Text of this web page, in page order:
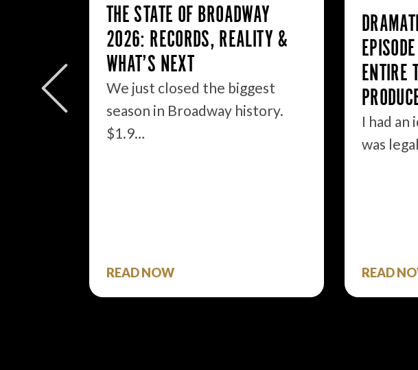
THE STATE OF BROADWAY
2026: RECORDS, REALITY &
WHAT’S NEXT
We just closed the biggest
season in Broadway history.
$1.9…
READ NOW
ENTIRE
I had an
was
READ